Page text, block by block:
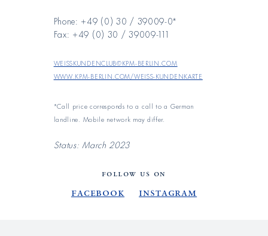
Phone: +49 (0) 30 / 39009-0*
Fax: +49 (0) 30 / 39009-111
weisskundenclub@kpm-berlin.com
www.kpm-berlin.com/weiss-kundenkarte
*Call price corresponds to a call to a German
landline. Mobile network may differ.
Status: March 2023
FOLLOW US ON
Facebook Instagram